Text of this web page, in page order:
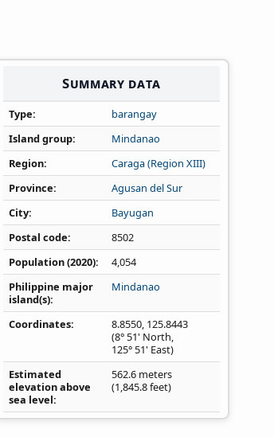
Summary data
Type
barangay
Island group
Mindanao
Region
Caraga (Region XIII)
Province
Agusan del Sur
City
Bayugan
Postal code
8502
Population (2020)
4,054
Philippine major
island(s)
Mindanao
Coordinates 8.8550, 125.8443
(8° 51' North,
125° 51' East)
Estimated
elevation above
sea level
562.6 meters
(1,845.8 feet)